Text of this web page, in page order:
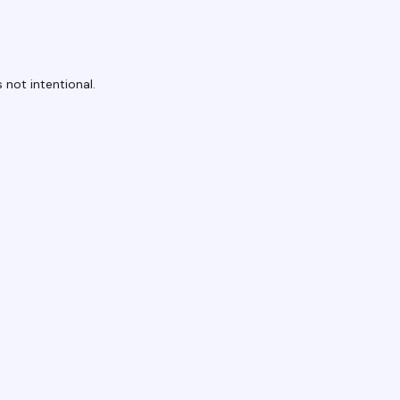
intentional.